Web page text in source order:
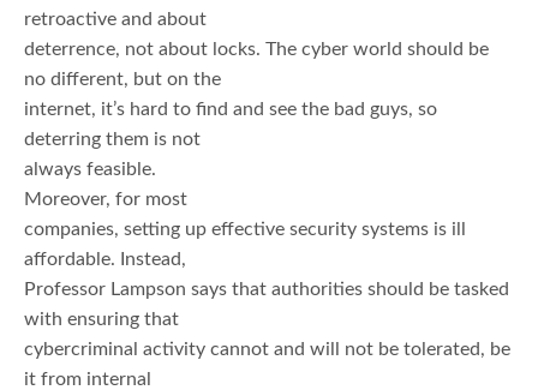
retroactive and about
deterrence, not about locks. The cyber world should be
no different, but on the
internet, it’s hard to find and see the bad guys, so
deterring them is not
always feasible.
Moreover, for most
companies, setting up effective security systems is ill
affordable. Instead,
Professor Lampson says that authorities should be tasked
with ensuring that
cybercriminal activity cannot and will not be tolerated, be
it from internal